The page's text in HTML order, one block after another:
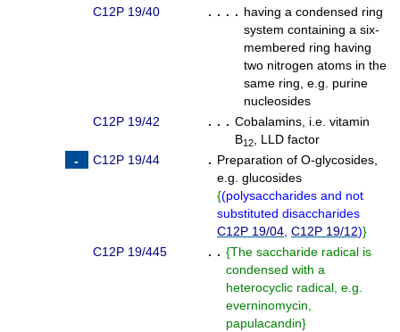
C12P 19/40
. . . . having a condensed ring
system containing a six-
membered ring having
two nitrogen atoms in the
same ring, e.g. purine
nucleosides
C12P 19/42
. . . Cobalamins, i.e. vitamin
B12
, LLD factor
C12P 19/44
. Preparation of O-glycosides,
e.g. glucosides
{(polysaccharides and not
substituted disaccharides
C12P 19/04 C12P 19/12)}
C12P 19/445
. . {The saccharide radical is
condensed with a
heterocyclic radical, e.g.
everninomycin,
papulacandin}